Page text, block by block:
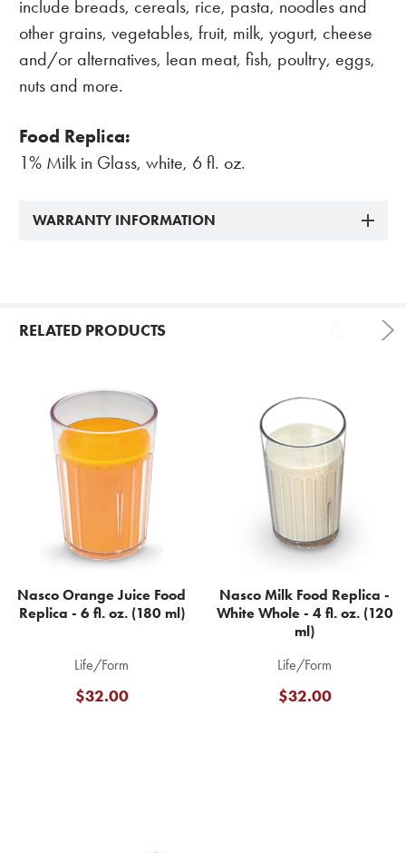
include breads, cereals, rice, pasta, noodles and
other grains, vegetables, fruit, milk, yogurt, cheese
and/or alternatives, lean meat, fish, poultry, eggs,
nuts and more.
Food Replica:
1% Milk in Glass, white, 6 fl. oz.
WARRANTY INFORMATION
RELATED PRODUCTS
Related
Products
Nasco Orange Juice Food
Replica - 6 fl. oz. (180 ml)
Life/Form
$32.00
Nasco Milk Food Replica -
White Whole - 4 fl. oz. (120
ml)
Life/Form
$32.00